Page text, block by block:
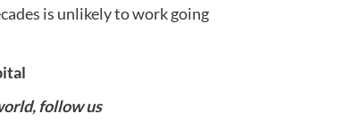
is unlikely to work going
follow us